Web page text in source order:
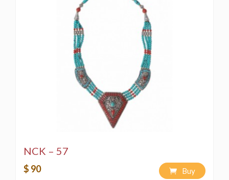
NCK – 57
$ 90 Buy